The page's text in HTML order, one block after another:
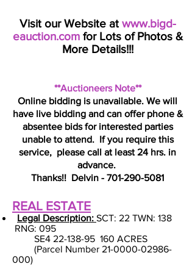
Visit our Website at www.bigd-
eauction.comfor Lots of Photos &
More Details!!!
**Auctioneers Note**
Online bidding is unavailable. We will
have live bidding and can offer phone &
absentee bids for interested parties
unable to attend. If you require this
service, please call at least 24 hrs. in
advance.
Thanks!! Delvin - 701-290-5081
REAL ESTATE
Legal Description: SCT: 22 TWN: 138
RNG: 095
SE4 22-138-95 160 ACRES
(Parcel Number 21-0000-02986-
000)